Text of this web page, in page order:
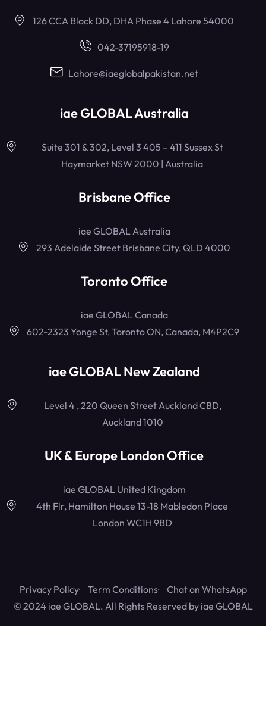
126 CCA Block DD, DHA Phase 4 Lahore 54000
042-37195918-19
Lahore@iaeglobalpakistan.net
iae GLOBAL Australia
Suite 301 & 302, Level 3 405 – 411 Sussex St
Haymarket NSW 2000 | Australia
Brisbane Office
iae GLOBAL Australia
293 Adelaide Street Brisbane City, QLD 4000
Toronto Office
iae GLOBAL Canada
602-2323 Yonge St, Toronto ON, Canada, M4P2C9
iae GLOBAL New Zealand
Level 4 , 220 Queen Street Auckland CBD,
Auckland 1010
UK & Europe London Office
iae GLOBAL United Kingdom
4th Flr, Hamilton House 13-18 Mabledon Place
London WC1H 9BD
Privacy Policy Term Conditions
Chat on WhatsApp
© 2024 iae GLOBAL. All Rights Reserved by iae GLOBAL